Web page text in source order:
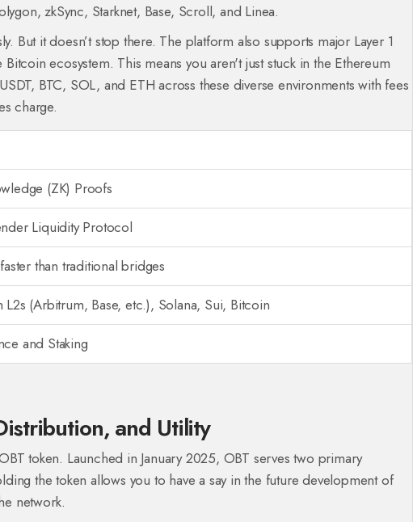
,zkSync, Starknet, Base, Scroll, and Linea.
But it doesn’t stop there. The platform also supports major Layer 1
Bitcoin ecosystem. This means you aren't just stuck in the Ethereum
BTC, SOL, and ETH across these diverse environments with fees
charge.
(ZK) Proofs
Liquidity Protocol
than traditional bridges
L2s (Arbitrum, Base, etc.), Solana, Sui, Bitcoin
and Staking
and Utility
token. Launched in January 2025, OBT serves two primary
the token allows you to have a say in the future development of
network.